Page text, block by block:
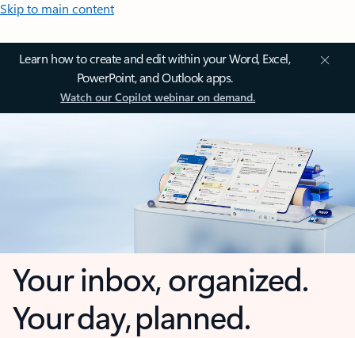
Skip to main content
Learn how to create and edit within your Word, Excel,
PowerPoint, and Outlook apps.
Watch our Copilot webinar on demand.
Your inbox, organized.
Your day, planned.